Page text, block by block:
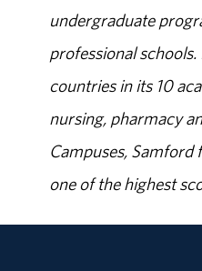
undergraduate
professional
countries in its 10
nursing, pharmacy
Campuses,
one of the highest